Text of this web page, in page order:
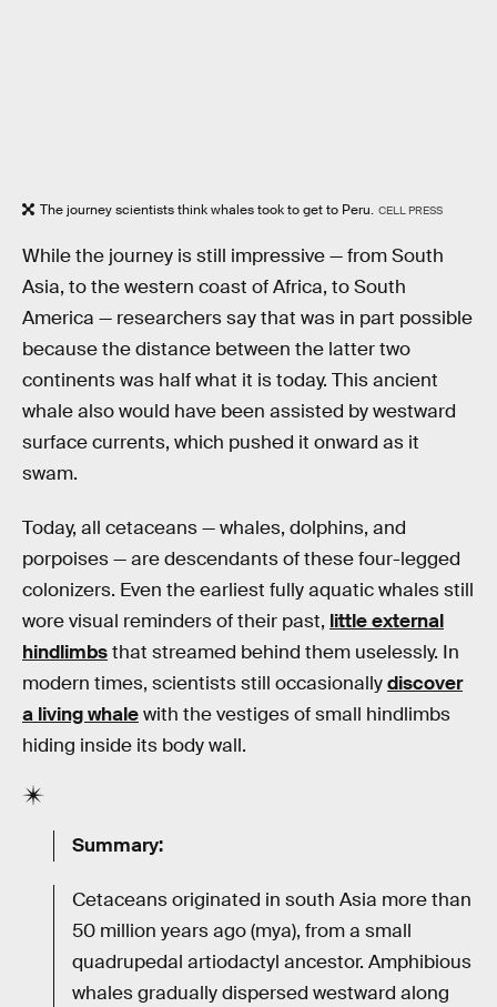
The journey scientists think whales took to get to Peru. CELL PRESS
While the journey is still impressive — from South
Asia, to the western coast of Africa, to South
America — researchers say that was in part possible
because the distance between the latter two
continents was half what it is today. This ancient
whale also would have been assisted by westward
surface currents, which pushed it onward as it
swam.
Today, all cetaceans — whales, dolphins, and
porpoises — are descendants of these four-legged
colonizers. Even the earliest fully aquatic whales still
wore visual reminders of their past, little external
hindlimbsthat streamed behind them uselessly. In
modern times, scientists still occasionallydiscover
a living whalewith the vestiges of small hindlimbs
hiding inside its body wall.
Summary:
Cetaceans originated in south Asia more than
50 million years ago (mya), from a small
quadrupedal artiodactyl ancestor. Amphibious
whales gradually dispersed westward along